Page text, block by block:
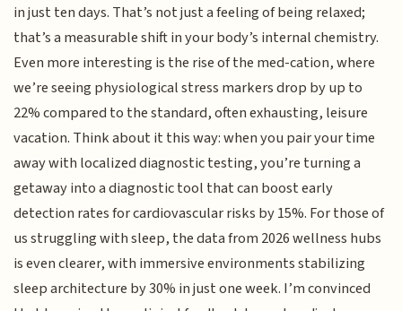
in just ten days. That’s not just a feeling of being relaxed;
that’s a measurable shift in your body’s internal chemistry.
Even more interesting is the rise of the med-cation, where
we’re seeing physiological stress markers drop by up to
22% compared to the standard, often exhausting, leisure
vacation. Think about it this way: when you pair your time
away with localized diagnostic testing, you’re turning a
getaway into a diagnostic tool that can boost early
detection rates for cardiovascular risks by 15%. For those of
us struggling with sleep, the data from 2026 wellness hubs
is even clearer, with immersive environments stabilizing
sleep architecture by 30% in just one week. I’m convinced